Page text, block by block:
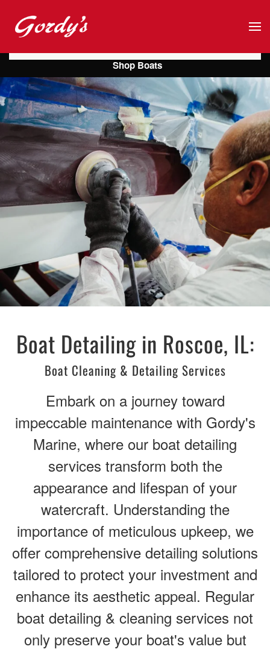
Skip to main content
Boat Detailing in Roscoe, IL:
Boat Cleaning & Detailing Services
Embark on a journey toward
impeccable maintenance with Gordy's
Marine, where our boat detailing
services transform both the
appearance and lifespan of your
watercraft. Understanding the
importance of meticulous upkeep, we
offer comprehensive detailing solutions
tailored to protect your investment and
enhance its aesthetic appeal. Regular
boat detailing & cleaning services not
only preserve your boat's value but
Shop Boats